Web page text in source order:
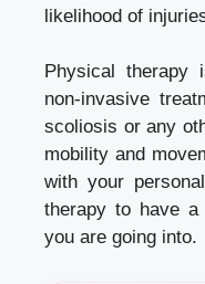
likelihood of
Physical
non-invasive
scoliosis or any
mobility and
with your
therapy to have a
you are going into.